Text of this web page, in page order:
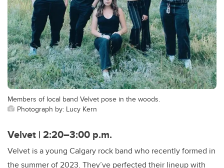
Members of local band Velvet pose in the woods.
Photograph by: Lucy Kern
Velvet | 2:20–3:00 p.m.
Velvet is a young Calgary rock band who recently formed in
the summer of 2023. They’ve perfected their lineup with